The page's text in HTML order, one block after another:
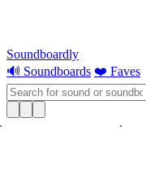
Soundboardly
🔊 Soundboards ❤️ Faves